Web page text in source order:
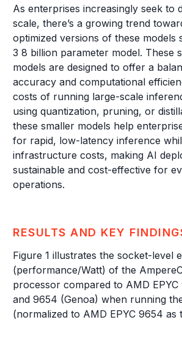
As enterprises increasingly seek to
scale, there’s a growing trend
optimized versions of these models
3 8 billion parameter model. These
models are designed to offer a
accuracy and computational
costs of running large-scale
using quantization, pruning, or
these smaller models help
for rapid, low-latency inference
infrastructure costs, making AI
sustainable and cost-effective for
operations.
RESULTS AND KEY
Figure 1 illustrates the socket-level
(performance/Watt) of the
processor compared to AMD
and 9654 (Genoa) when running
(normalized to AMD EPYC 9654 as